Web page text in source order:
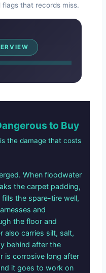
that records miss.
to Buy
the damage that costs
When floodwater
the carpet padding,
the spare-tire well,
and
the floor and
also carries silt, salt,
behind after the
is corrosive long after
it goes to work on